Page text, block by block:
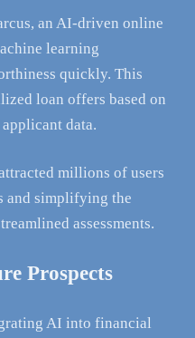
an AI-driven online
learning
quickly. This
loan offers based on
data.
millions of users
and simplifying the
assessments.
Prospects
AI into financial